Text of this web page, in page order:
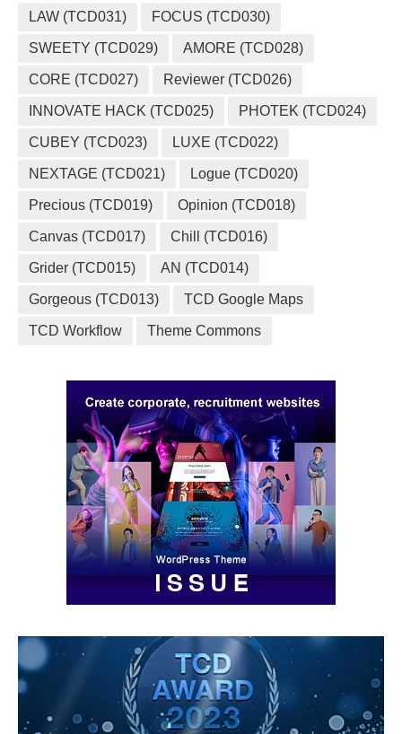
LAW (TCD031) FOCUS (TCD030)
SWEETY (TCD029) AMORE (TCD028)
CORE (TCD027) Reviewer (TCD026)
INNOVATE HACK (TCD025) PHOTEK (TCD024)
CUBEY (TCD023) LUXE (TCD022)
NEXTAGE (TCD021) Logue (TCD020)
Precious (TCD019) Opinion (TCD018)
Canvas (TCD017) Chill (TCD016)
Grider (TCD015) AN (TCD014)
Gorgeous (TCD013) TCD Google Maps
TCD Workflow Theme Commons